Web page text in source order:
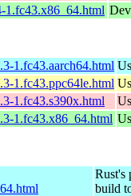
1.fc43.x86_64.html
1.fc43.aarch64.html
1.fc43.ppc64le.html
1.fc43.s390x.html
1.fc43.x86_64.html
Rust's
build